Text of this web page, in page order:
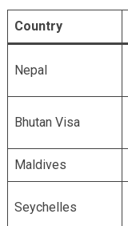
Country
Nepal
Bhutan Visa
Maldives
Seychelles